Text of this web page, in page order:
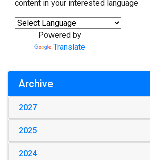
content in your interested language
Powered by
Translate
Archive
2027
2025
2024